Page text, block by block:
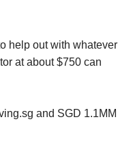
help out with whatever
at about $750 can
and SGD 1.1MM